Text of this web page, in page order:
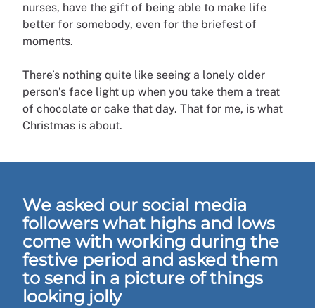
nurses, have the gift of being able to make life
better for somebody, even for the briefest of
moments.
There’s nothing quite like seeing a lonely older
person’s face light up when you take them a treat
of chocolate or cake that day. That for me, is what
Christmas is about.
We asked our social media
followers what highs and lows
come with working during the
festive period and asked them
to send in a picture of things
looking jolly